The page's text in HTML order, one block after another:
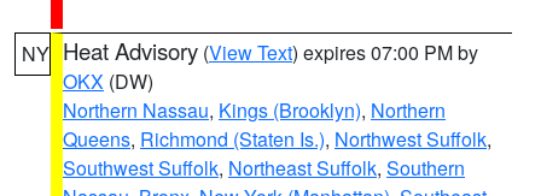
NY Heat Advisory (View Text) expires 07:00 PM by
OKX (DW)
Northern Nassau, Kings (Brooklyn), Northern
Queens, Richmond (Staten Is.), Northwest Suffolk,
Southwest Suffolk, Northeast Suffolk, Southern